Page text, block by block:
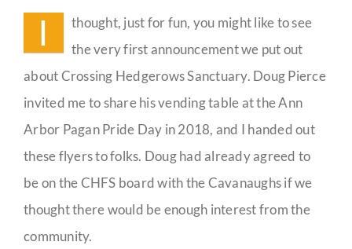
Guestbook
I
thought, just for fun, you might like to see
the very first announcement we put out
about Crossing Hedgerows Sanctuary. Doug Pierce
invited me to share his vending table at the Ann
Arbor Pagan Pride Day in 2018, and I handed out
these flyers to folks. Doug had already agreed to
be on the CHFS board with the Cavanaughs if we
thought there would be enough interest from the
community.